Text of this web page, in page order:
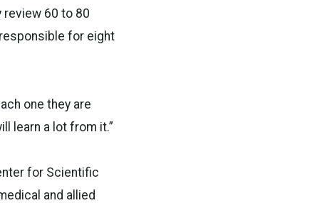
review 60 to 80
for eight
one they are
learn a lot from it.”
for Scientific
and allied